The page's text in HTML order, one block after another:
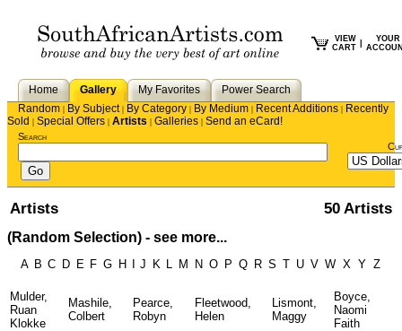
VIEW
CART
YOUR
Home Gallery My Favorites
Power Search
Random | By Subject| By Category | By Medium | Recent Additions | Recently
Sold | Special Offers | Artists | Galleries | Send an eCard!
Search
Artists 50 Artists
(Random Selection) - see more...
A B C D E F G H J K L M N O P Q R S T U V W X Y Z
Mulder,
Ruan
Klokke
Mashile,
Colbert
Pearce,
Robyn
Fleetwood,
Helen
Lismont,
Maggy
Boyce,
Naomi
Faith